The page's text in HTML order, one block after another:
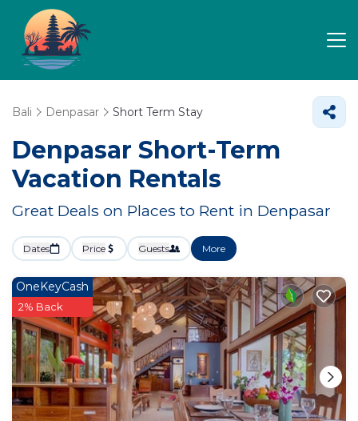
Bali Denpasar Short Term Stay
Denpasar Short-Term
Vacation Rentals
Great Deals on Places to Rent in Denpasar
Dates Price Guests More
OneKeyCash
2% Back